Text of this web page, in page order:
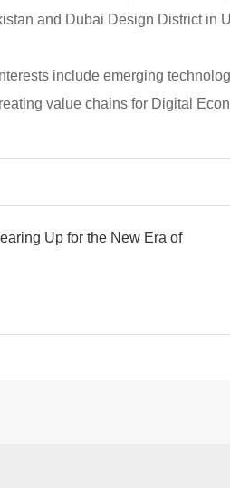
and Dubai Design District in
include emerging
value chains for Digital
Up for the New Era of